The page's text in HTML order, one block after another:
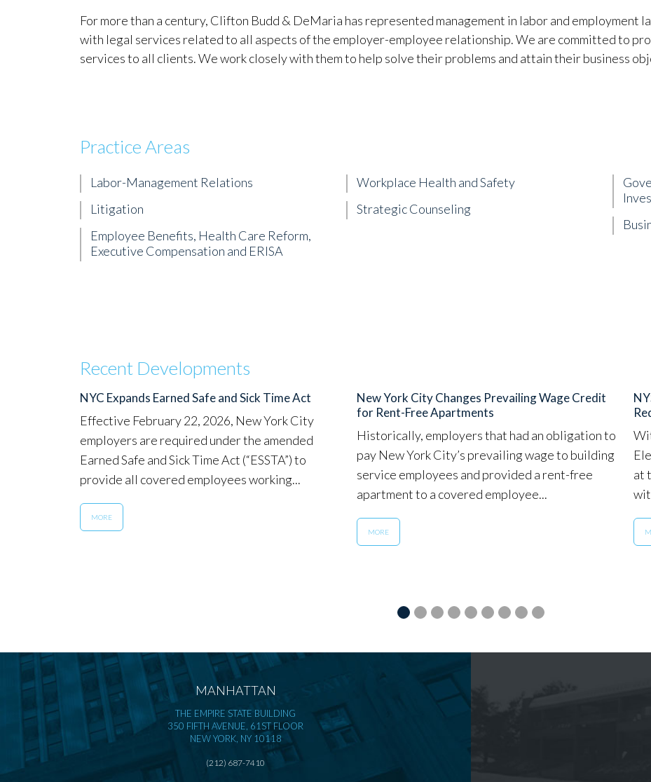
For more than a century, Clifton Budd & DeMaria has represented management in labor and employment
with legal services related to all aspects of the employer-employee relationship. We are committed to
services to all clients. We work closely with them to help solve their problems and attain their business
Practice Areas
Labor-Management Relations
Litigation
Employee Benefits, Health Care Reform,
Executive Compensation and ERISA
Workplace Health and Safety
Strategic Counseling
Recent Developments
NYC Expands Earned Safe and Sick Time Act
Effective February 22, 2026, New York City
employers are required under the amended
Earned Safe and Sick Time Act (“ESSTA”) to
provide all covered employees working...
MORE
New York City Changes Prevailing Wage Credit
for Rent-Free Apartments
Historically, employers that had an obligation to
pay New York City’s prevailing wage to building
service employees and provided a rent-free
apartment to a covered employee...
MORE
at
MANHATTAN
THE EMPIRE STATE BUILDING
350 FIFTH AVENUE, 61ST FLOOR
NEW YORK, NY 10118
(212) 687-7410